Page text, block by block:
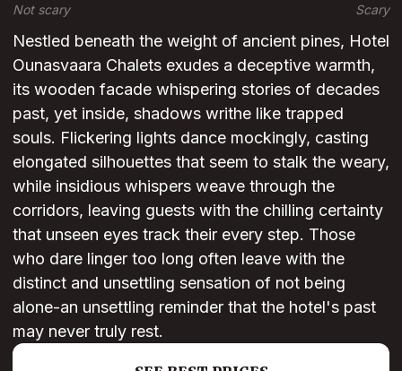
Not scary Scary
Nestled beneath the weight of ancient pines, Hotel
Ounasvaara Chalets exudes a deceptive warmth,
its wooden facade whispering stories of decades
past, yet inside, shadows writhe like trapped
souls. Flickering lights dance mockingly, casting
elongated silhouettes that seem to stalk the weary,
while insidious whispers weave through the
corridors, leaving guests with the chilling certainty
that unseen eyes track their every step. Those
who dare linger too long often leave with the
distinct and unsettling sensation of not being
alone-an unsettling reminder that the hotel's past
may never truly rest.